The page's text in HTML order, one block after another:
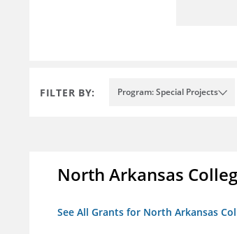
FILTER BY: Program: Special Projects
North Arkansas
See All Grants for North Arkansas